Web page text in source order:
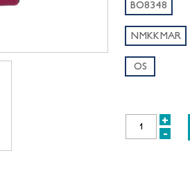
BO8348
NMKKMAR
OS
+
-